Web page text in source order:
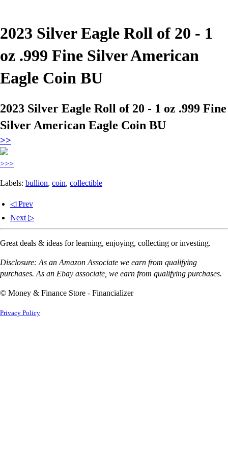
2023 Silver Eagle Roll of 20 - 1
oz .999 Fine Silver American
Eagle Coin BU
2023 Silver Eagle Roll of 20 - 1 oz .999 Fine
Silver American Eagle Coin BU
>>
>>>
Labels: bullion, coin, collectible
◁ Prev
Next ▷
Great deals & ideas for learning, enjoying, collecting or investing.
Disclosure: As an Amazon Associate we earn from qualifying
purchases. As an Ebay associate, we earn from qualifying purchases.
© Money & Finance Store - Financializer
Privacy Policy